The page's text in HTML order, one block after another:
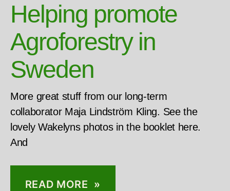
Helping promote
Agroforestry in
Sweden
More great stuff from our long-term
collaborator Maja Lindström Kling. See the
lovely Wakelyns photos in the booklet here.
And
READ MORE »